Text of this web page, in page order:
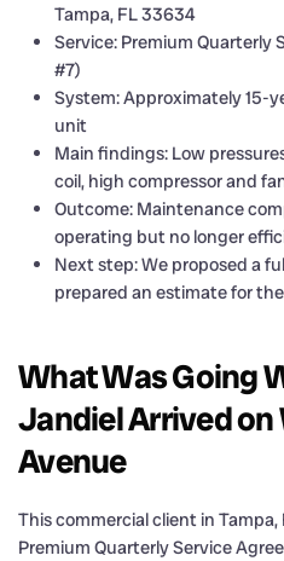
Tampa, FL 33634
Service: Premium Quarterly
#7)
System: Approximately 15-
unit
Main findings: Low
coil, high compressor and
Outcome: Maintenance
operating but no longer
Next step: We proposed a
prepared an estimate for
What Was Going
Jandiel Arrived on
Avenue
This commercial client in
Premium Quarterly Service